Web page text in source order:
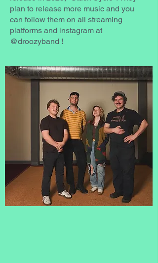
plan to release more music and you
can follow them on all streaming
platforms and instagram at
@droozyband !